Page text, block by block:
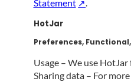
Statement
HotJar
Preferences,
Usage – We use
Sharing data – For